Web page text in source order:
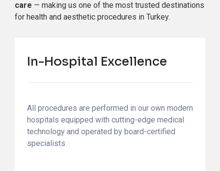
care — making us one of the most trusted destinations
for health and aesthetic procedures in Turkey.
In-Hospital Excellence
All procedures are performed in our own modern
hospitals equipped with cutting-edge medical
technology and operated by board-certified
specialists